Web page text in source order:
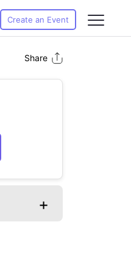
Create an Event
Share
+